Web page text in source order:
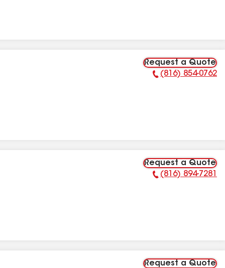
Request a Quote
Phone Number:
(816) 854-0762
Request a Quote
Phone Number:
(816) 894-7281
Request a Quote